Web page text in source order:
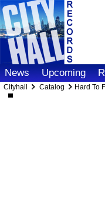
News Upcoming
Cityhall Catalog Hard To